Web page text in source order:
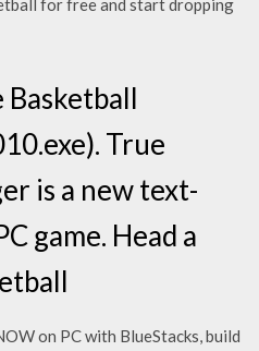
for free and start dropping
True
is a new text-
game. Head a
on PC with BlueStacks, build